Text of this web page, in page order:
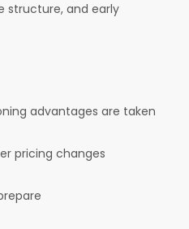
structure, and early
advantages are taken
pricing changes